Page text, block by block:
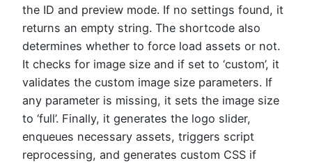
the ID and preview mode. If no settings found, it
returns an empty string. The shortcode also
determines whether to force load assets or not.
It checks for image size and if set to ‘custom’, it
validates the custom image size parameters. If
any parameter is missing, it sets the image size
to ‘full’. Finally, it generates the logo slider,
enqueues necessary assets, triggers script
reprocessing, and generates custom CSS if